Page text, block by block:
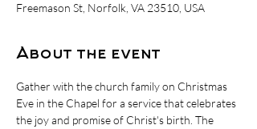
Freemason St, Norfolk, VA 23510, USA
About the event
Gather with the church family on Christmas
Eve in the Chapel for a service that celebrates
the joy and promise of Christ's birth. The